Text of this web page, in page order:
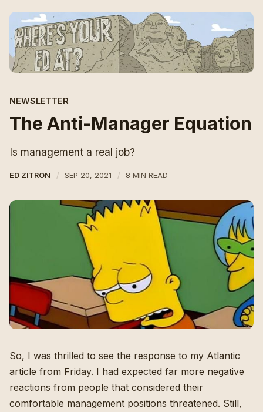
NEWSLETTER
The Anti-Manager Equation
Is management a real job?
ED ZITRON SEP 20, 2021 8 MIN READ
So, I was thrilled to see the response to my Atlantic
article from Friday. I had expected far more negative
reactions from people that considered their
comfortable management positions threatened. Still,